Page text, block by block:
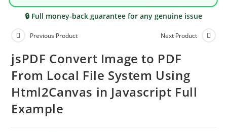
🔒 Full money-back guarantee for any genuine issue
Previous Product Next Product
jsPDF Convert Image to PDF
From Local File System Using
Html2Canvas in Javascript Full
Example